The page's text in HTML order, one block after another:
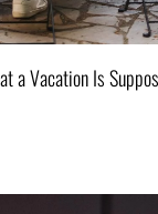
a Vacation Is